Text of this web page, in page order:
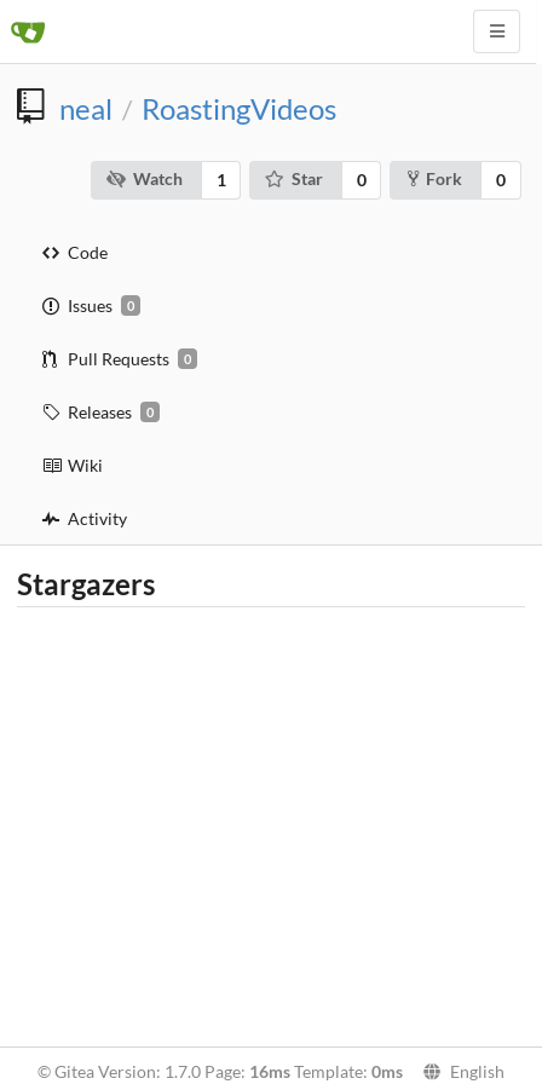
neal / RoastingVideos
Watch 1 Star 0 Fork 0
Code
Issues 0
Pull Requests 0
Releases 0
Wiki
Activity
Stargazers
© Gitea Version: 1.7.0 Page: 16msTemplate: 0ms English